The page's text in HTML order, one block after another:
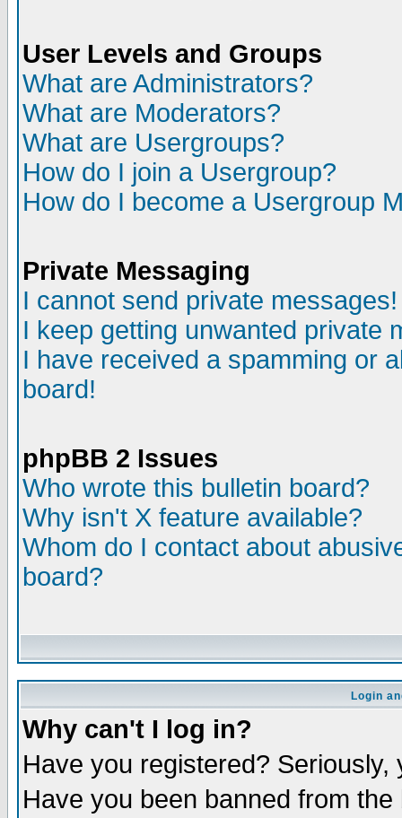
User Levels and Groups
What are Administrators?
What are Moderators?
What are Usergroups?
How do I join a Usergroup?
How do I become a Usergroup
Private Messaging
I cannot send private messages!
I keep getting unwanted private
I have received a spamming or
board!
phpBB 2 Issues
Who wrote this bulletin board?
Why isn't X feature available?
Whom do I contact about
board?
Login
Why can't I log in?
Have you registered?
Have you been banned from